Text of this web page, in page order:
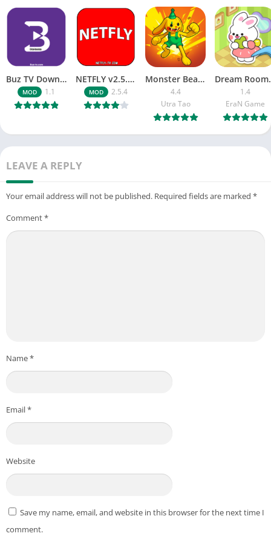
Buz TV Download For APK ios Movies & TV
MOD 1.1
NETFLY v2.5.4 MOD APK Android (Premium Unlocked)
MOD 2.5.4
Monster Beast-Merge Clash War
4.4
Utra Tao
1.4
EraN Game
LEAVE A REPLY
Your email address will not be published. Required fields are marked *
Comment*
Name*
Email*
Website
Save my name, email, and website in this browser for the next time I
comment.